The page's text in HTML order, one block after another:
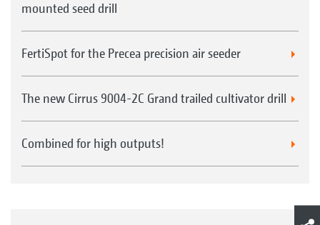
mounted seed drill
FertiSpot for the Precea precision air seeder
The new Cirrus 9004-2C Grand trailed cultivator drill
Combined for high outputs!